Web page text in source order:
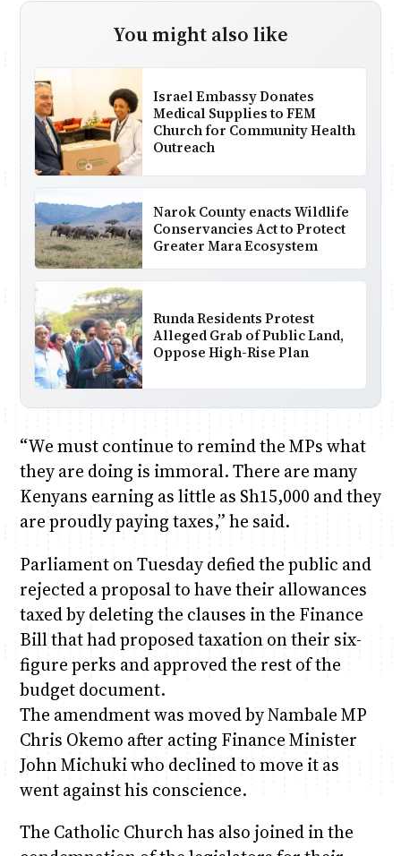
You might also like
Israel Embassy Donates
Medical Supplies to FEM
Church for Community Health
Outreach
Narok County enacts Wildlife
Conservancies Act to Protect
Greater Mara Ecosystem
Runda Residents Protest
Alleged Grab of Public Land,
Oppose High-Rise Plan
“We must continue to remind the MPs what
they are doing is immoral. There are many
Kenyans earning as little as Sh15,000 and they
are proudly paying taxes,” he said.
Parliament on Tuesday defied the public and
rejected a proposal to have their allowances
taxed by deleting the clauses in the Finance
Bill that had proposed taxation on their six-
figure perks and approved the rest of the
budget document.
The amendment was moved by Nambale MP
Chris Okemo after acting Finance Minister
John Michuki who declined to move it as
went against his conscience.
The Catholic Church has also joined in the